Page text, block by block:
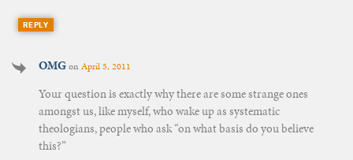
REPLY
OMGonApril 5, 2011
Your question is exactly why there are some strange ones
amongst us, like myself, who wake up as systematic
theologians, people who ask “on what basis do you believe
this?”